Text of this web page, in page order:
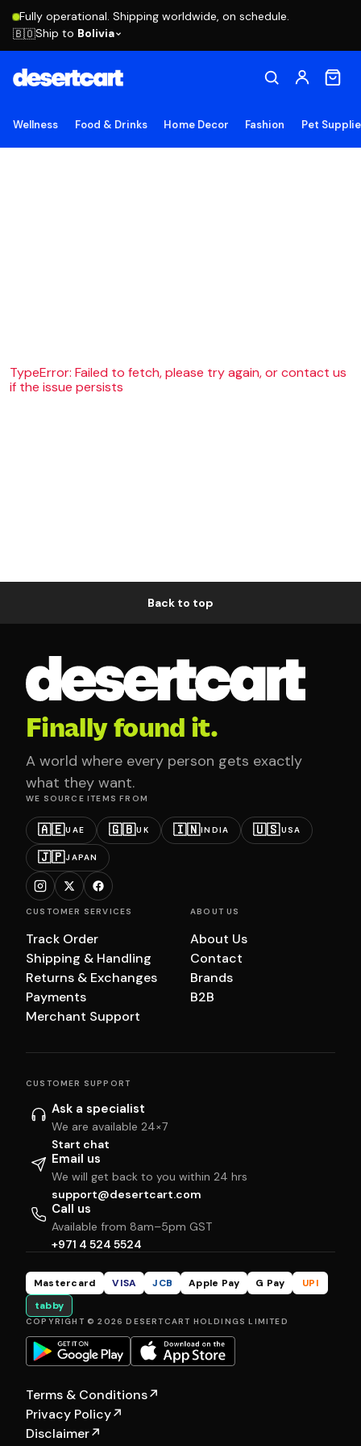
Fully operational. Shipping worldwide, on schedule.
🇧🇴Ship to Bolivia
Wellness Food & Drinks Home Decor Fashion Pet
TypeError: Failed to fetch, please try again, or contact us
if the issue persists
Back to top
Finally found it.
A world where every person gets exactly
what they want.
WE SOURCE ITEMS FROM
🇦🇪UAE 🇬🇧UK 🇮🇳INDIA 🇺🇸USA
🇯🇵JAPAN
CUSTOMER SERVICES
Track Order
Shipping & Handling
Returns & Exchanges
Payments
Merchant Support
ABOUT US
About Us
Contact
Brands
B2B
CUSTOMER SUPPORT
Ask a specialist
We are available 24×7
Start chat
Email us
We will get back to you within 24 hrs
support@desertcart.com
Call us
Available from 8am–5pm GST
+971 4 524 5524
Mastercard VISA JCB Apple Pay G Pay
UPI
tabby
COPYRIGHT © 2026 DESERTCART HOLDINGS LIMITED
Terms & Conditions↗
Privacy Policy↗
Disclaimer↗